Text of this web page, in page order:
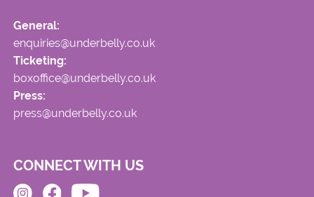
General:
enquiries@underbelly.co.uk
Ticketing:
boxoffice@underbelly.co.uk
Press:
press@underbelly.co.uk
CONNECT WITH US